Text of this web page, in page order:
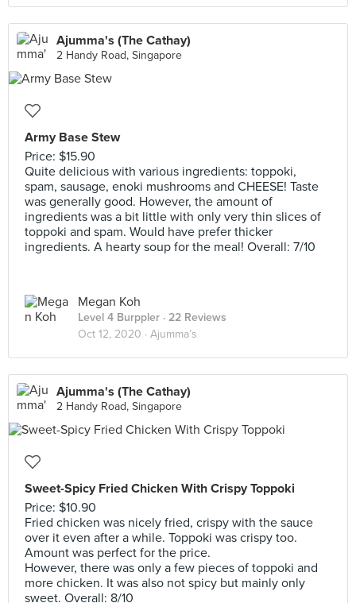
Ajumma's (The Cathay)
2 Handy Road, Singapore
Army Base Stew
Price: $15.90
Quite delicious with various ingredients: toppoki,
spam, sausage, enoki mushrooms and CHEESE! Taste
was generally good. However, the amount of
ingredients was a bit little with only very thin slices of
toppoki and spam. Would have prefer thicker
ingredients. A hearty soup for the meal! Overall: 7/10
Megan Koh
Level 4 Burppler · 22 Reviews
Oct 12, 2020 · Ajumma’s
Ajumma's (The Cathay)
2 Handy Road, Singapore
Sweet-Spicy Fried Chicken With Crispy Toppoki
Price: $10.90
Fried chicken was nicely fried, crispy with the sauce
over it even after a while. Toppoki was crispy too.
Amount was perfect for the price.
However, there was only a few pieces of toppoki and
more chicken. It was also not spicy but mainly only
sweet. Overall: 8/10